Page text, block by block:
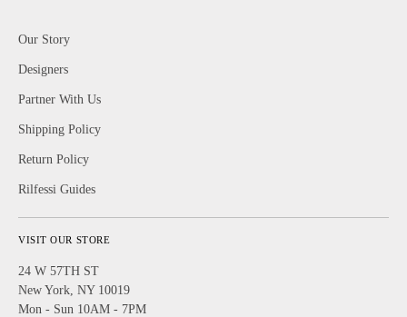
Our Story
Designers
Partner With Us
Shipping Policy
Return Policy
Rilfessi Guides
VISIT OUR STORE
24 W 57TH ST
New York, NY 10019
Mon - Sun 10AM - 7PM